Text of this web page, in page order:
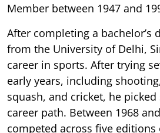
Member between 1947 and
After completing a bachelor’s
from the University of Delhi,
career in sports. After trying
early years, including
squash, and cricket, he
career path. Between 1968
competed across five